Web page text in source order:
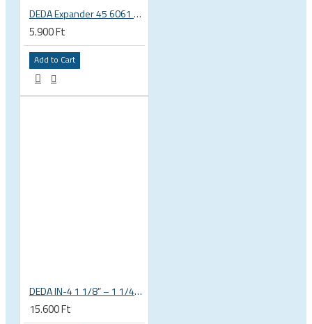
DEDA Expander 45 6061 alu carbon fork plug 1 1/8 23.5-25.5mm
5.900 Ft
Add to Cart
DEDA IN-4 1 1/8” – 1 1/4” tapered integrated bicycle headset
15.600 Ft